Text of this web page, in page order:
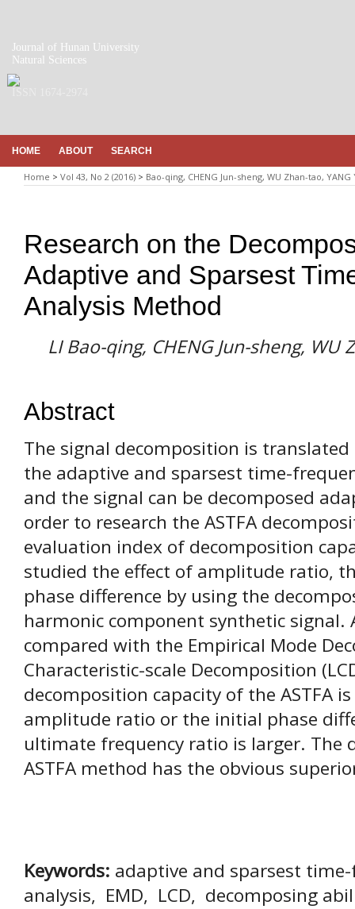
Journal of Hunan University
Natural Sciences
HOME ABOUT SEARCH
Home > Vol 43, No 2 (2016) > Bao-qing, CHENG Jun-sheng, WU Zhan-tao, YANG
Research on the
Adaptive and Sparsest
Analysis Method
LI Bao-qing, CHENG Jun-sheng, WU
Abstract
The signal decomposition is
the adaptive and sparsest time-
and the signal can be decomposed
order to research the ASTFA
evaluation index of decomposition
studied the effect of amplitude ratio,
phase difference by using the
harmonic component synthetic signal.
compared with the Empirical Mode
Characteristic-scale Decomposition
decomposition capacity of the ASTFA
amplitude ratio or the initial phase
ultimate frequency ratio is larger. The
ASTFA method has the obvious
Keywords: adaptive and sparsest
analysis, EMD, LCD, decomposing